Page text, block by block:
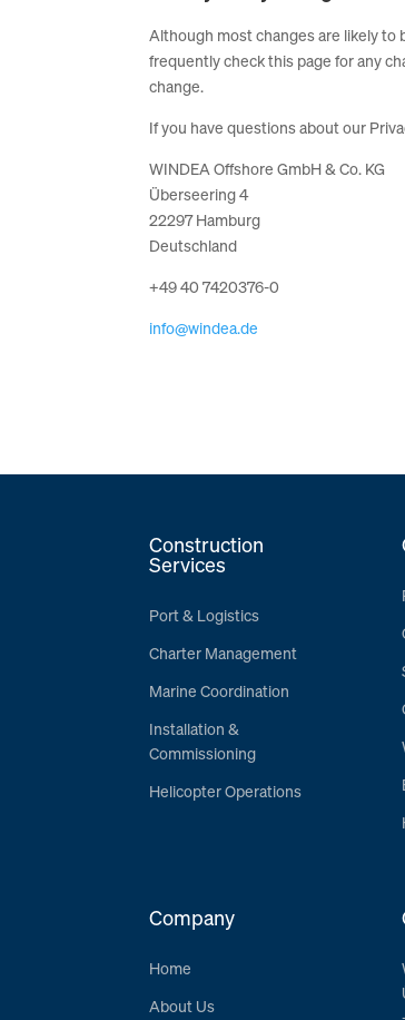
Although most changes are likely to
frequently check this page for any
change.
If you have questions about our
WINDEA Offshore GmbH & Co. KG
Überseering 4
22297 Hamburg
Deutschland
+49 40 7420376-0
info@windea.de
Construction
Services
Port & Logistics
Charter Management
Marine Coordination
Installation &
Commissioning
Helicopter Operations
Company
Home
About Us